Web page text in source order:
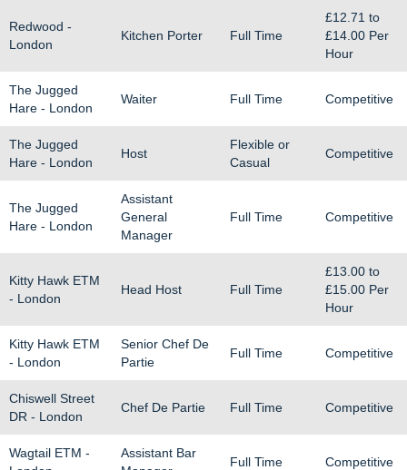
Redwood -
London
Kitchen Porter Full Time
£12.71 to
£14.00 Per
Hour
The Jugged
Hare - London
Waiter Full Time Competitive
The Jugged
Hare - London
Host
Flexible or
Casual
Competitive
The Jugged
Hare - London
Assistant
General
Manager
Full Time Competitive
Kitty Hawk ETM
- London
Head Host Full Time
£13.00 to
£15.00 Per
Hour
Kitty Hawk ETM
- London
Senior Chef De
Partie
Full Time Competitive
Chiswell Street
DR - London
Chef De Partie Full Time Competitive
Wagtail ETM -
Assistant Bar
Full Time Competitive